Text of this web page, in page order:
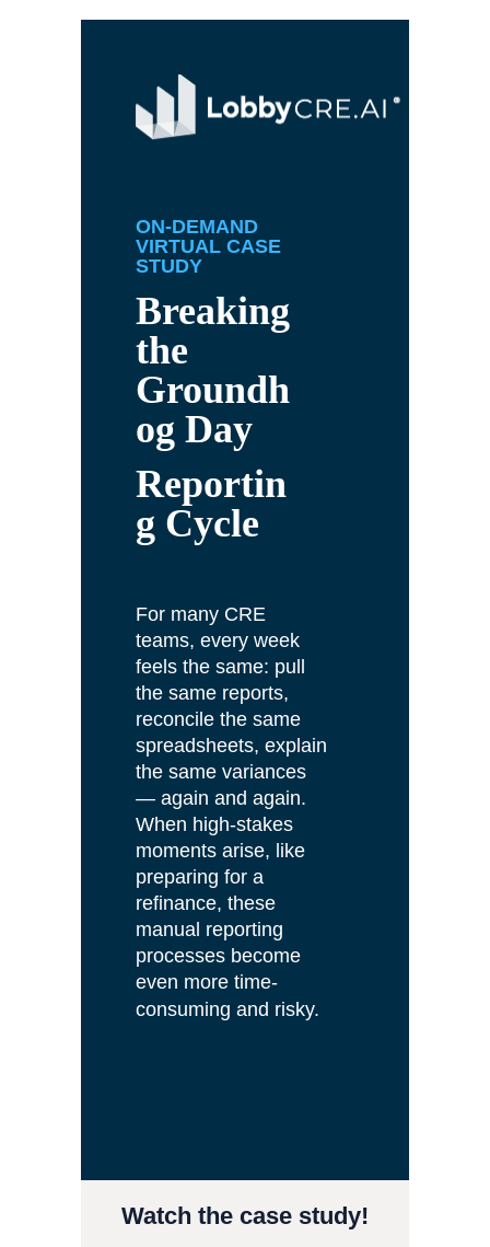
ON-DEMAND
VIRTUAL CASE
STUDY
Breaking
the
Groundh
og Day
Reportin
g Cycle
For many CRE
teams, every week
feels the same: pull
the same reports,
reconcile the same
spreadsheets, explain
the same variances
— again and again.
When high-stakes
moments arise, like
preparing for a
refinance, these
manual reporting
processes become
even more time-
consuming and risky.
Watch the case study!